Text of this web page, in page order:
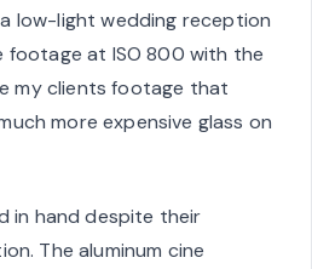
low-light wedding reception
footage at ISO 800 with the
my clients footage that
more expensive glass on
in hand despite their
The aluminum cine